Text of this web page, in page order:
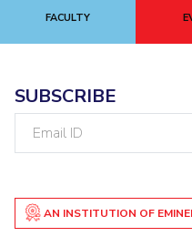
FACULTY
SUBSCRIBE
AN INSTITUTION OF